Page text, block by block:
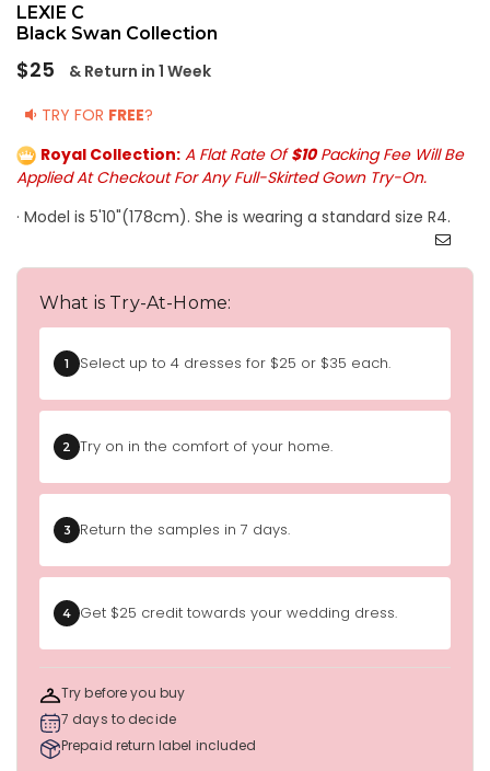
LEXIE C
Black Swan Collection
Regular
$25
& Return in 1 Week
TRY FOR FREE?
Royal Collection: A Flat Rate Of$10Packing Fee Will Be
Applied At Checkout For Any Full-Skirted Gown Try-On.
· Model is 5'10"(178cm). She is wearing a standard size R4.
What is Try-At-Home:
1 Select up to 4 dresses for $25 or $35 each.
2 Try on in the comfort of your home.
3 Return the samples in 7 days.
4 Get $25 credit towards your wedding dress.
Try before you buy
7 days to decide
Prepaid return label included